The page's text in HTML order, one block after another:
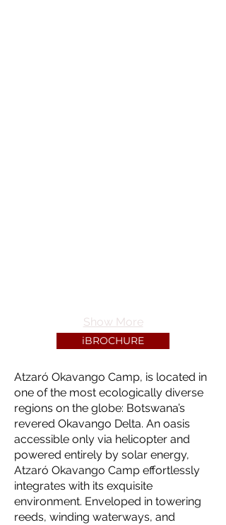
Show More
iBROCHURE
Atzaró Okavango Camp, is located in
one of the most ecologically diverse
regions on the globe: Botswana’s
revered Okavango Delta. An oasis
accessible only via helicopter and
powered entirely by solar energy,
Atzaró Okavango Camp effortlessly
integrates with its exquisite
environment. Enveloped in towering
reeds, winding waterways, and